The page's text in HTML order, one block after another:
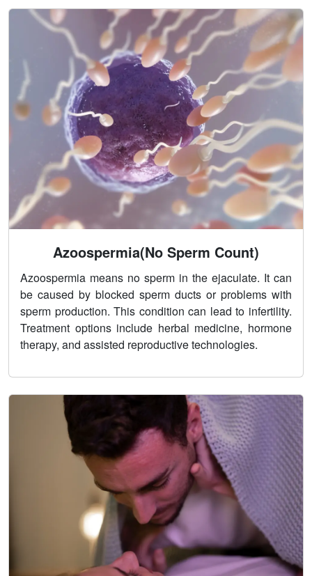
Azoospermia(No Sperm Count)
Azoospermia means no sperm in the ejaculate. It can
be caused by blocked sperm ducts or problems with
sperm production. This condition can lead to infertility.
Treatment options include herbal medicine, hormone
therapy, and assisted reproductive technologies.